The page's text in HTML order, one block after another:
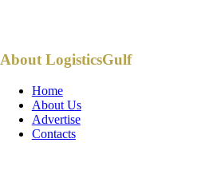
About LogisticsGulf
Home
About Us
Advertise
Contacts